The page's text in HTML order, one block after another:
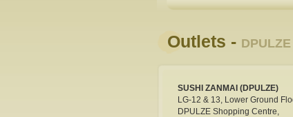
Outlets - DPULZE
SUSHI ZANMAI (DPULZE)
LG-12 & 13, Lower Ground
DPULZE Shopping Centre,